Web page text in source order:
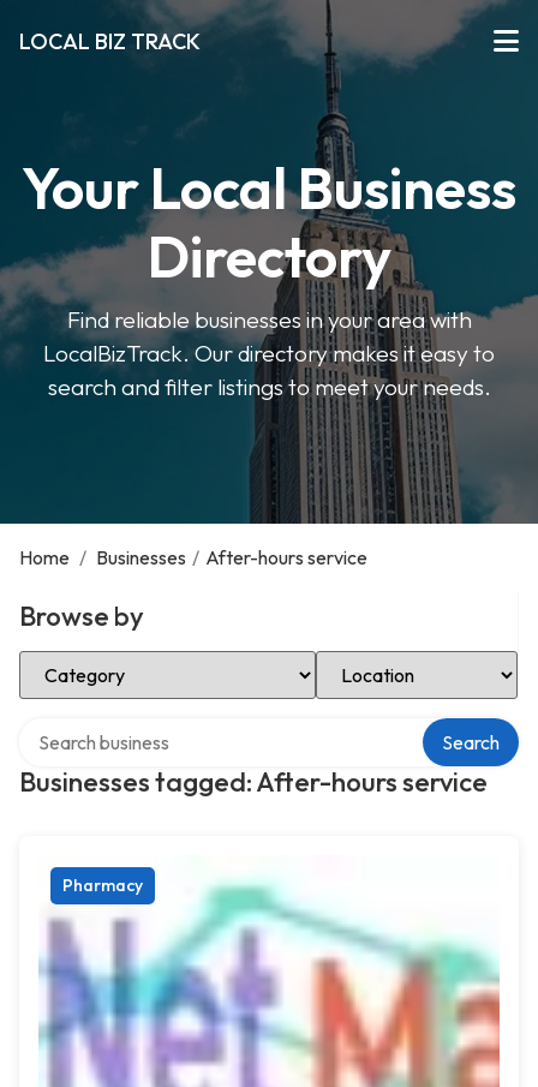
LOCAL BIZ TRACK
Your Local Business
Directory
Find reliable businesses in your area with
LocalBizTrack. Our directory makes it easy to
search and filter listings to meet your needs.
Home / Businesses / After-hours service
Browse by
Select Category Select Location
Businesses tagged: After-hours service
Search
Pharmacy